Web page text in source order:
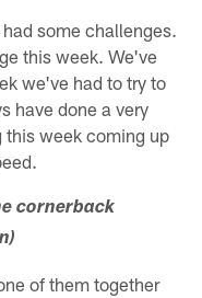
some challenges.
this week. We've
we've had to try to
have done a very
week coming up
cornerback
of them together